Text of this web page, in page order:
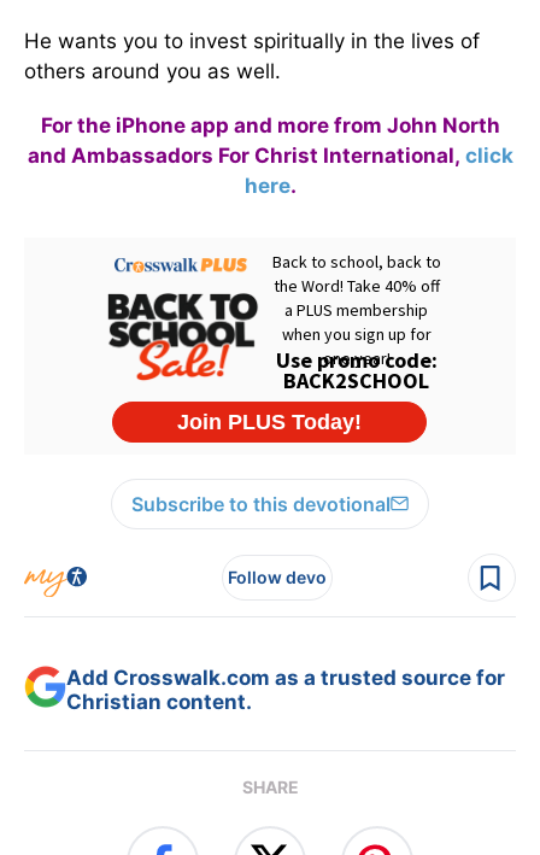
He wants you to invest spiritually in the lives of
others around you as well.
For the iPhone app and more from John North
and Ambassadors For Christ International, click
here.
Subscribe to this devotional
Follow devo
Add Crosswalk.com as a trusted source for
Christian content.
SHARE